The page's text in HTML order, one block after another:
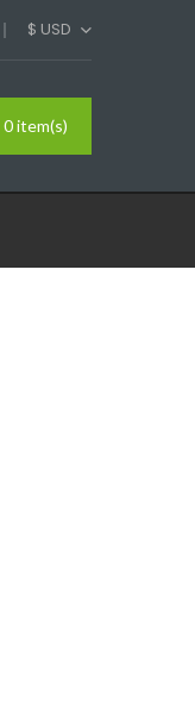
$ USD
0 item(s)